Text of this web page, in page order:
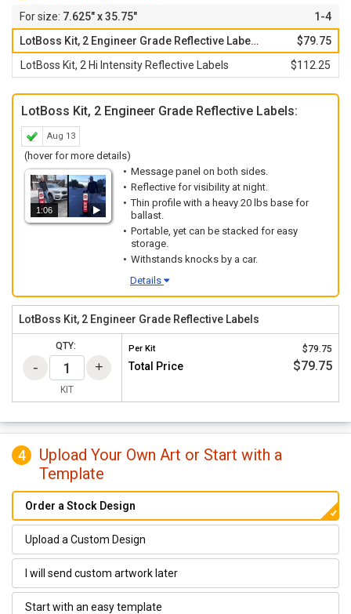
7.625" x 35.75"
1-4
LotBoss Kit, 2 Engineer Grade Reflective Labels
$79.75
LotBoss Kit, 2 Hi Intensity Reflective Labels
$112.25
LotBoss Kit, 2 Engineer Grade Reflective Labels:
Aug 13
(hover for more details)
1:06
Message panel on both sides.
Reflective for visibility at night.
Thin profile with a heavy 20 lbs base for
ballast.
Portable, yet can be stacked for easy
storage.
Withstands knocks by a car.
Details
LotBoss Kit, 2 Engineer Grade Reflective Labels
QTY:
KIT
Per Kit $79.75
Total Price $79.75
4
Upload Your Own Art or Start with a
Template
Order a Stock Design
Upload a Custom Design
I will send custom artwork later
Start with an easy template